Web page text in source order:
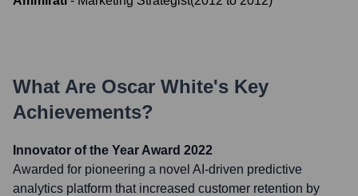
What Are Oscar White's Key
Achievements?
Innovator of the Year Award 2022
Awarded for pioneering a novel AI-driven predictive
analytics platform that increased customer retention by